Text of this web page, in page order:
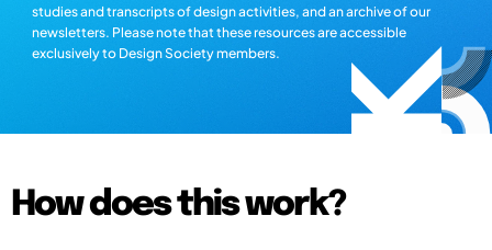
studies and transcripts of design activities, and an archive of our
newsletters. Please note that these resources are accessible
exclusively to Design Society members.
How does this work?